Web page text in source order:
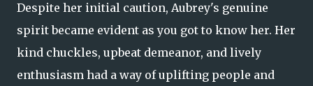
Despite her initial caution, Aubrey's genuine
spirit became evident as you got to know her. Her
kind chuckles, upbeat demeanor, and lively
enthusiasm had a way of uplifting people and